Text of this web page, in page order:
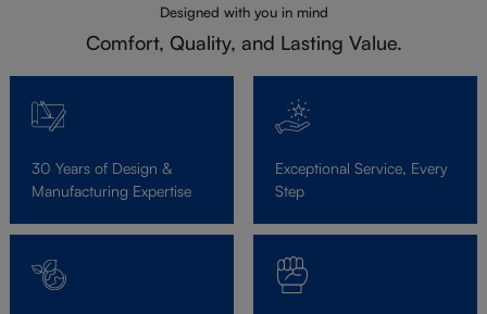
Designed with you in mind
Comfort, Quality, and Lasting Value.
30 Years of Design &
Manufacturing Expertise
Exceptional Service, Every
Step